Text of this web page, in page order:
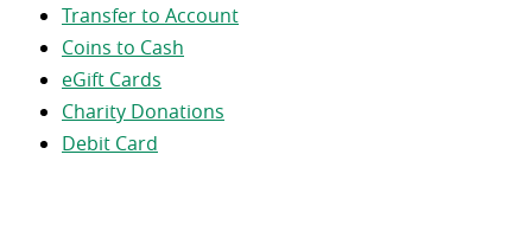
Transfer to Account
Coins to Cash
eGift Cards
Charity Donations
Debit Card